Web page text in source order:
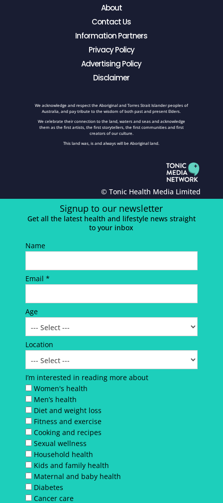
About
Contact Us
Information Partners
Privacy Policy
Advertising Policy
Disclaimer
We acknowledge and respect the Aboriginal and Torres Strait Islander peoples of
Australia, and pay tribute to the wisdom of both past and present Elders.
We celebrate their connection to the land, waters and seas and acknowledge
them as the first artists, the first storytellers, the first communities and first
creators of our culture.
This land was, is and always will be Aboriginal land.
© Tonic Health Media Limited
Signup to our newsletter
Get all the latest health and lifestyle news straight
to your inbox
Name
Email *
Age
Location
I’m interested in reading more about
Women's health
Men’s health
Diet and weight loss
Fitness and exercise
Cooking and recipes
Sexual wellness
Household health
Kids and family health
Maternal and baby health
Diabetes
Cancer care